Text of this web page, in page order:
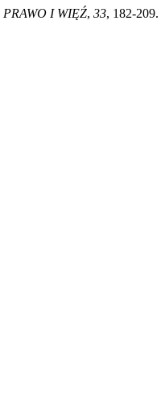
PRAWO I WIĘŹ, 33, 182-209.